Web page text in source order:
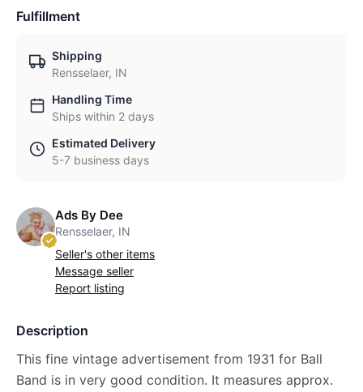
Fulfillment
Shipping
Rensselaer, IN
Handling Time
Ships within 2 days
Estimated Delivery
5-7 business days
Ads By Dee
Rensselaer, IN
Seller's other items
Message seller
Report listing
Description
This fine vintage advertisement from 1931 for Ball
Band is in very good condition. It measures approx.